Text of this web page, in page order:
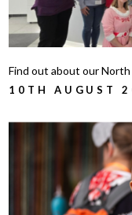
Find out about our
10TH AUGUST